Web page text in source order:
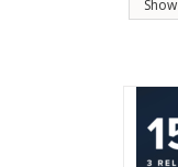
Show